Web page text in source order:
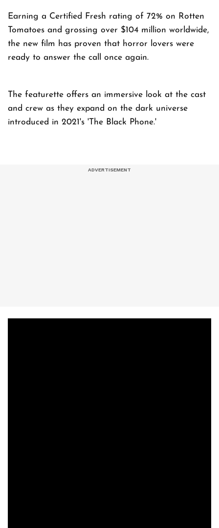
Earning a Certified Fresh rating of 72% on Rotten
Tomatoes and grossing over $104 million worldwide,
the new film has proven that horror lovers were
ready to answer the call once again.
The featurette offers an immersive look at the cast
and crew as they expand on the dark universe
introduced in 2021's 'The Black Phone.'